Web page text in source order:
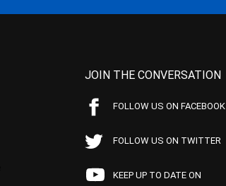
JOIN THE CONVERSATION
FOLLOW US ON FACEBOOK
FOLLOW US ON TWITTER
KEEP UP TO DATE ON